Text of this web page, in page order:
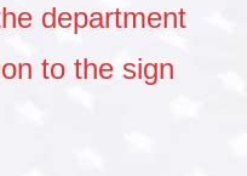
department
to the sign